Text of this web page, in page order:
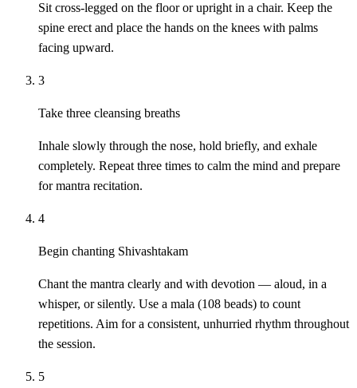
Sit cross-legged on the floor or upright in a chair. Keep the
spine erect and place the hands on the knees with palms
facing upward.
3
Take three cleansing breaths
Inhale slowly through the nose, hold briefly, and exhale
completely. Repeat three times to calm the mind and prepare
for mantra recitation.
4
Begin chanting Shivashtakam
Chant the mantra clearly and with devotion — aloud, in a
whisper, or silently. Use a mala (108 beads) to count
repetitions. Aim for a consistent, unhurried rhythm throughout
the session.
5